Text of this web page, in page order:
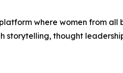
where women from
storytelling, thought